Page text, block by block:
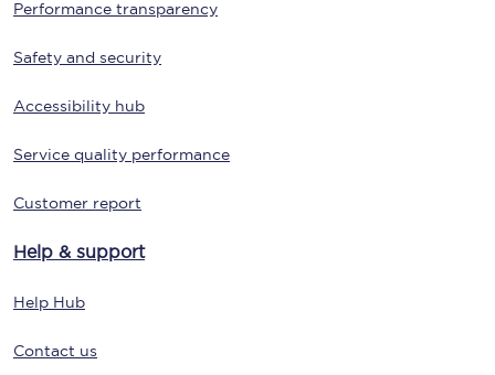
Performance transparency
Safety and security
Accessibility hub
Service quality performance
Customer report
Help & support
Help Hub
Contact us